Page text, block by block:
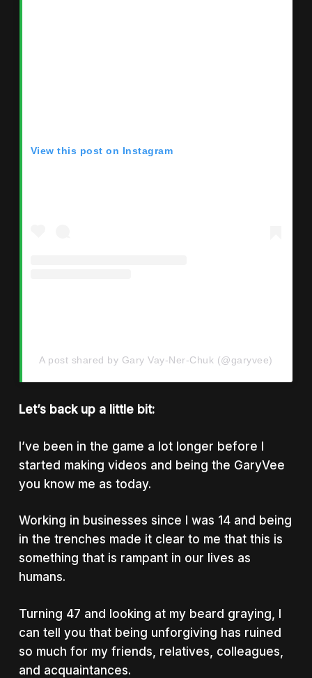
View this post on Instagram
A post shared by Gary Vay-Ner-Chuk (@garyvee)
Let’s back up a little bit:
I’ve been in the game a lot longer before I
started making videos and being the GaryVee
you know me as today.
Working in businesses since I was 14 and being
in the trenches made it clear to me that this is
something that is rampant in our lives as
humans.
Turning 47 and looking at my beard graying, I
can tell you that being unforgiving has ruined
so much for my friends, relatives, colleagues,
and acquaintances.